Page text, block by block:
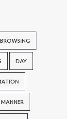
BROWSING
DAY
MANNER